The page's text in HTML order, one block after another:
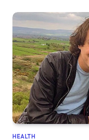
HEALTH